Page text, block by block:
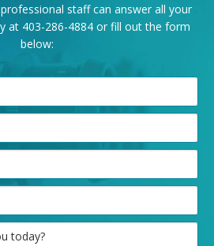
staff can answer all your
at 403-286-4884or fill out the form
below: